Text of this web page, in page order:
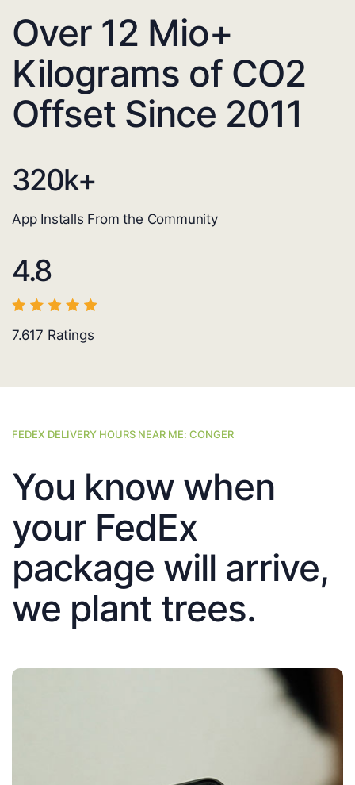
Over 12 Mio+
Kilograms of CO2
Offset Since 2011
320k+
App Installs From the Community
4.8
7.617 Ratings
FEDEX DELIVERY HOURS NEAR ME: CONGER
You know when
your FedEx
package will arrive,
we plant trees.